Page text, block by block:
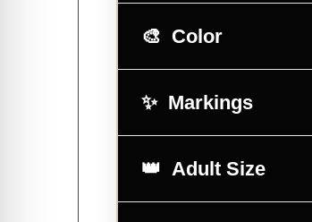
Color
Markings
Adult Size